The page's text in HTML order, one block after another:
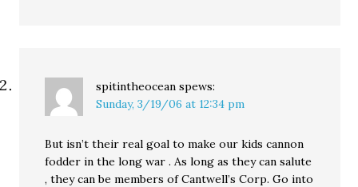
spitintheocean spews:
Sunday, 3/19/06 at 12:34 pm
But isn’t their real goal to make our kids cannon
fodder in the long war . As long as they can salute
, they can be members of Cantwell’s Corp. Go into